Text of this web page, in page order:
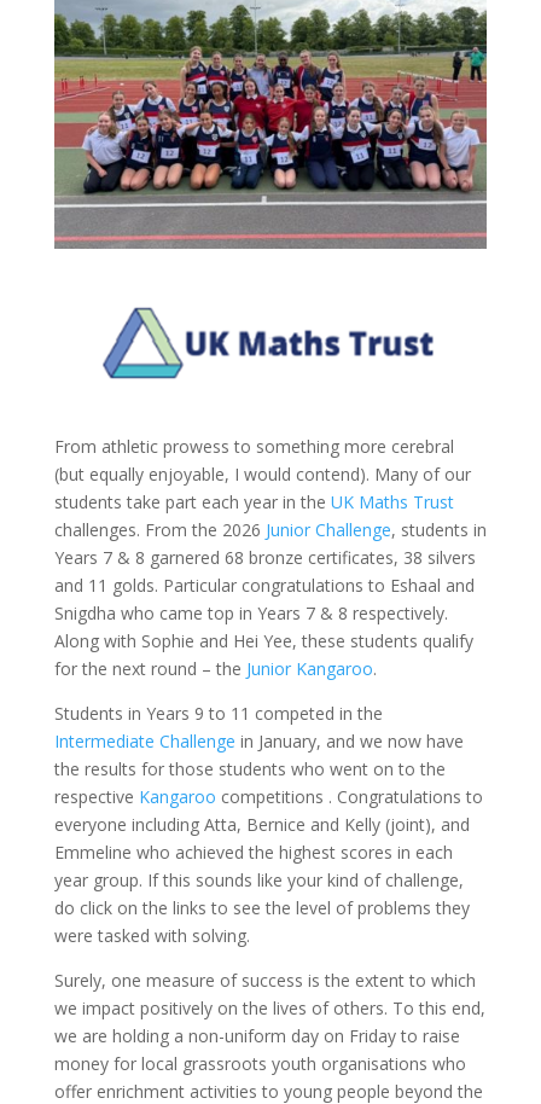
From athletic prowess to something more cerebral
(but equally enjoyable, I would contend). Many of our
students take part each year in the UK Maths Trust
challenges. From the 2026 Junior Challenge, students in
Years 7 & 8 garnered 68 bronze certificates, 38 silvers
and 11 golds. Particular congratulations to Eshaal and
Snigdha who came top in Years 7 & 8 respectively.
Along with Sophie and Hei Yee, these students qualify
for the next round – the Junior Kangaroo.
Students in Years 9 to 11 competed in the
Intermediate Challenge in January, and we now have
the results for those students who went on to the
respective Kangaroo competitions . Congratulations to
everyone including Atta, Bernice and Kelly (joint), and
Emmeline who achieved the highest scores in each
year group. If this sounds like your kind of challenge,
do click on the links to see the level of problems they
were tasked with solving.
Surely, one measure of success is the extent to which
we impact positively on the lives of others. To this end,
we are holding a non-uniform day on Friday to raise
money for local grassroots youth organisations who
offer enrichment activities to young people beyond the